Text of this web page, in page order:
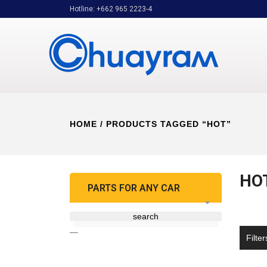
Hotline: +662 965 2223-4
HOME / PRODUCTS TAGGED “HOT”
PARTS FOR ANY CAR
search
—